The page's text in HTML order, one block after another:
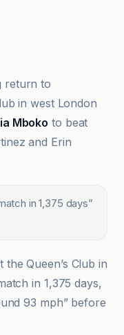
return to
in west London
Mboko to beat
and Erin
in 1,375 days”
Queen’s Club in
in 1,375 days,
93 mph” before